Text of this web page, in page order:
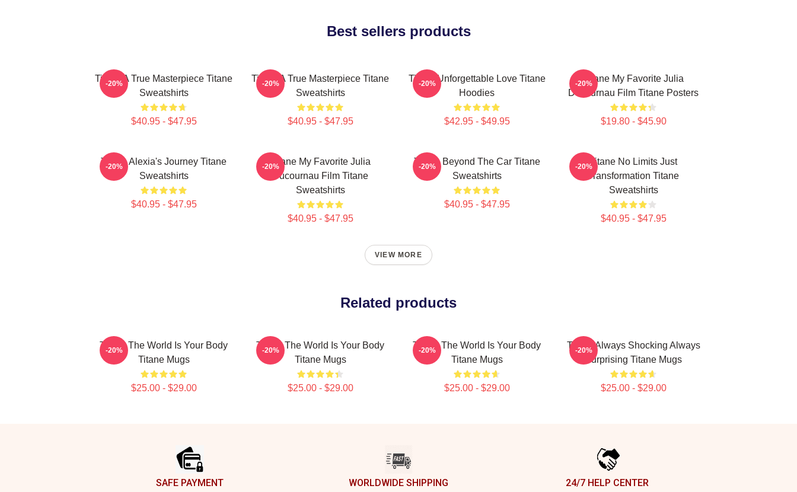
Best sellers products
Titane A True Masterpiece Titane
Sweatshirts
$40.95 - $47.95
-20%
Titane A True Masterpiece Titane
Sweatshirts
$40.95 - $47.95
-20%
Titane Unforgettable Love Titane
Hoodies
$42.95 - $49.95
-20%
Titane My Favorite Julia
Ducournau Film Titane Posters
$19.80 - $45.90
-20%
Titane Alexia's Journey Titane
Sweatshirts
$40.95 - $47.95
-20%
Titane My Favorite Julia
Ducournau Film Titane
Sweatshirts
$40.95 - $47.95
-20%
Titane Beyond The Car Titane
Sweatshirts
$40.95 - $47.95
-20%
Titane No Limits Just
Transformation Titane
Sweatshirts
$40.95 - $47.95
-20%
VIEW MORE
Related products
Titane The World Is Your Body
Titane Mugs
$25.00 - $29.00
-20%
Titane The World Is Your Body
Titane Mugs
$25.00 - $29.00
-20%
Titane The World Is Your Body
Titane Mugs
$25.00 - $29.00
-20%
Titane Always Shocking Always
Surprising Titane Mugs
$25.00 - $29.00
-20%
SAFE PAYMENT WORLDWIDE SHIPPING 24/7 HELP CENTER